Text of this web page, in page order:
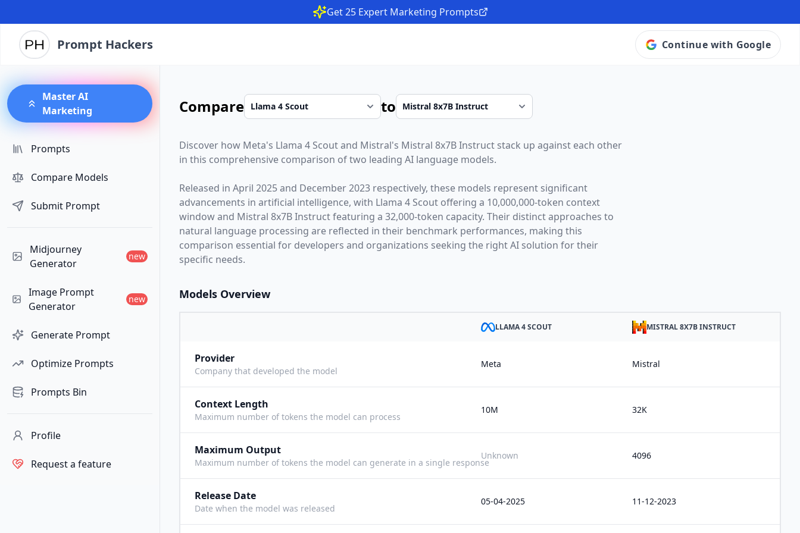
Get 25 Expert Marketing Prompts
Prompt Hackers Continue with Google
Master AI
Marketing
Prompts
Compare Models
Submit Prompt
Midjourney
Generator
new
Image Prompt
Generator
new
Generate Prompt
Optimize Prompts
Prompts Bin
Profile
Request a feature
Compare to
Discover how Meta's Llama 4 Scoutand Mistral's Mistral 8x7B Instructstack up against each other
in this comprehensive comparison of two leading AI language models.
Released in April 2025and December 2023respectively, these models represent significant
advancements in artificial intelligence, with Llama 4 Scoutoffering a 10,000,000-token context
window and Mistral 8x7B Instructfeaturing a 32,000-token capacity. Their distinct approaches to
natural language processing are reflected in their benchmark performances, making this
comparison essential for developers and organizations seeking the right AI solution for their
specific needs.
Models Overview
LLAMA 4 SCOUT MISTRAL 8X7B INSTRUCT
Provider
Company that developed the model
Meta Mistral
Context Length
Maximum number of tokens the model can process
10M 32K
Maximum Output
Maximum number of tokens the model can generate in a single response
Unknown 4096
Release Date
Date when the model was released
05-04-2025 11-12-2023